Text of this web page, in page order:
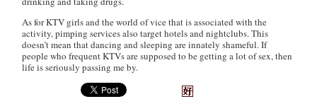
As for KTV girls and the world of vice that is associated with the
activity, pimping services also target hotels and nightclubs. This
doesn’t mean that dancing and sleeping are innately shameful. If
people who frequent KTVs are supposed to be getting a lot of sex, then
life is seriously passing me by.